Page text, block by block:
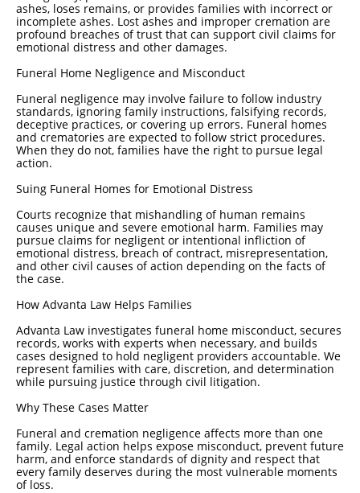
ashes, loses remains, or provides families with incorrect or
incomplete ashes. Lost ashes and improper cremation are
profound breaches of trust that can support civil claims for
emotional distress and other damages.
Funeral Home Negligence and Misconduct
Funeral negligence may involve failure to follow industry
standards, ignoring family instructions, falsifying records,
deceptive practices, or covering up errors. Funeral homes
and crematories are expected to follow strict procedures.
When they do not, families have the right to pursue legal
action.
Suing Funeral Homes for Emotional Distress
Courts recognize that mishandling of human remains
causes unique and severe emotional harm. Families may
pursue claims for negligent or intentional infliction of
emotional distress, breach of contract, misrepresentation,
and other civil causes of action depending on the facts of
the case.
How Advanta Law Helps Families
Advanta Law investigates funeral home misconduct, secures
records, works with experts when necessary, and builds
cases designed to hold negligent providers accountable. We
represent families with care, discretion, and determination
while pursuing justice through civil litigation.
Why These Cases Matter
Funeral and cremation negligence affects more than one
family. Legal action helps expose misconduct, prevent future
harm, and enforce standards of dignity and respect that
every family deserves during the most vulnerable moments
of loss.